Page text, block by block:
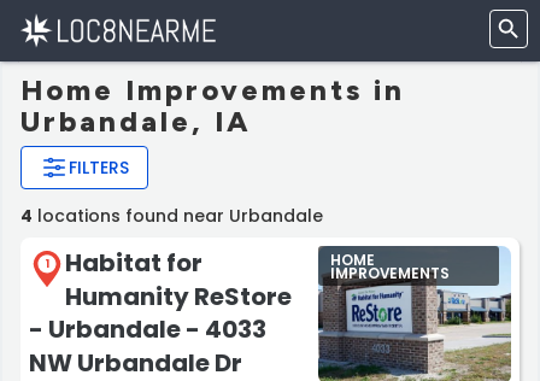
Home Improvements in
Urbandale, IA
FILTERS
4 locations found near Urbandale
1
Habitat for
Humanity ReStore
- Urbandale - 4033
NW Urbandale Dr
HOME
IMPROVEMENTS